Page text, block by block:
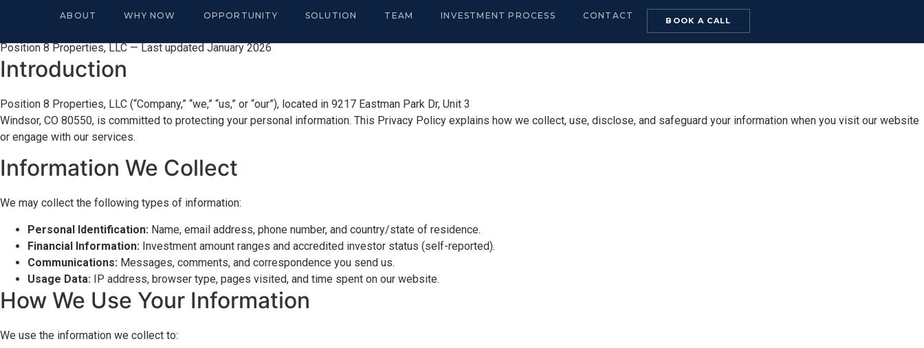
ABOUT WHY NOW OPPORTUNITY SOLUTION TEAM INVESTMENT PROCESS CONTACT BOOK A CALL
Privacy Policy
Position 8 Properties, LLC — Last updated January 2026
Introduction
Position 8 Properties, LLC (“Company,” “we,” “us,” or “our”), located in 9217 Eastman Park Dr, Unit 3
Windsor, CO 80550, is committed to protecting your personal information. This Privacy Policy explains how we collect, use, disclose, and safeguard your information when you visit our website
or engage with our services.
Information We Collect
We may collect the following types of information:
Personal Identification: Name, email address, phone number, and country/state of residence.
Financial Information: Investment amount ranges and accredited investor status (self-reported).
Communications: Messages, comments, and correspondence you send us.
Usage Data: IP address, browser type, pages visited, and time spent on our website.
How We Use Your Information
We use the information we collect to: